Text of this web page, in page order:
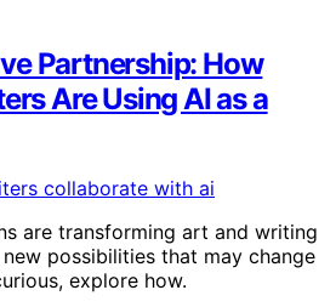
Partnership: How
Are Using AI as a
are transforming art and writing
possibilities that may change
explore how.